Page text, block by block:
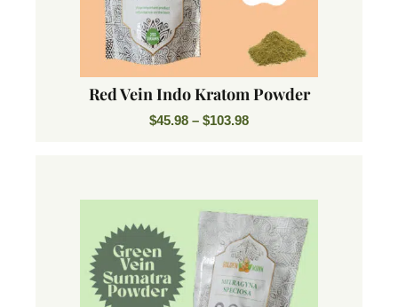
Red Vein Indo Kratom Powder
$45.98 – $103.98